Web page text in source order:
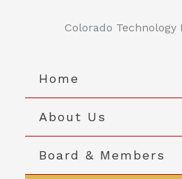
Colorado
Home
About Us
Board & Members